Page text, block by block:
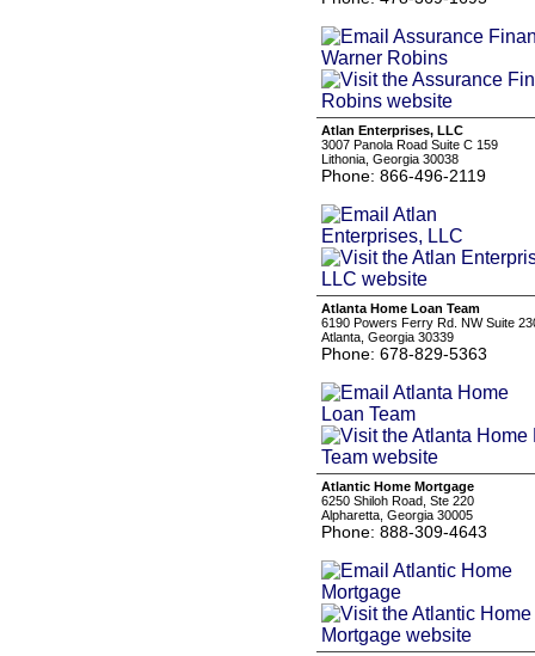
Atlan Enterprises, LLC
3007 Panola Road Suite C 159
Lithonia, Georgia 30038
Phone: 866-496-2119
Atlanta Home Loan Team
6190 Powers Ferry Rd. NW Suite
Atlanta, Georgia 30339
Phone: 678-829-5363
Atlantic Home Mortgage
6250 Shiloh Road, Ste 220
Alpharetta, Georgia 30005
Phone: 888-309-4643